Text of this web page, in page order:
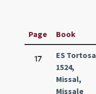
Page Book
17
ES Tortosa
1524,
Missal,
Missale